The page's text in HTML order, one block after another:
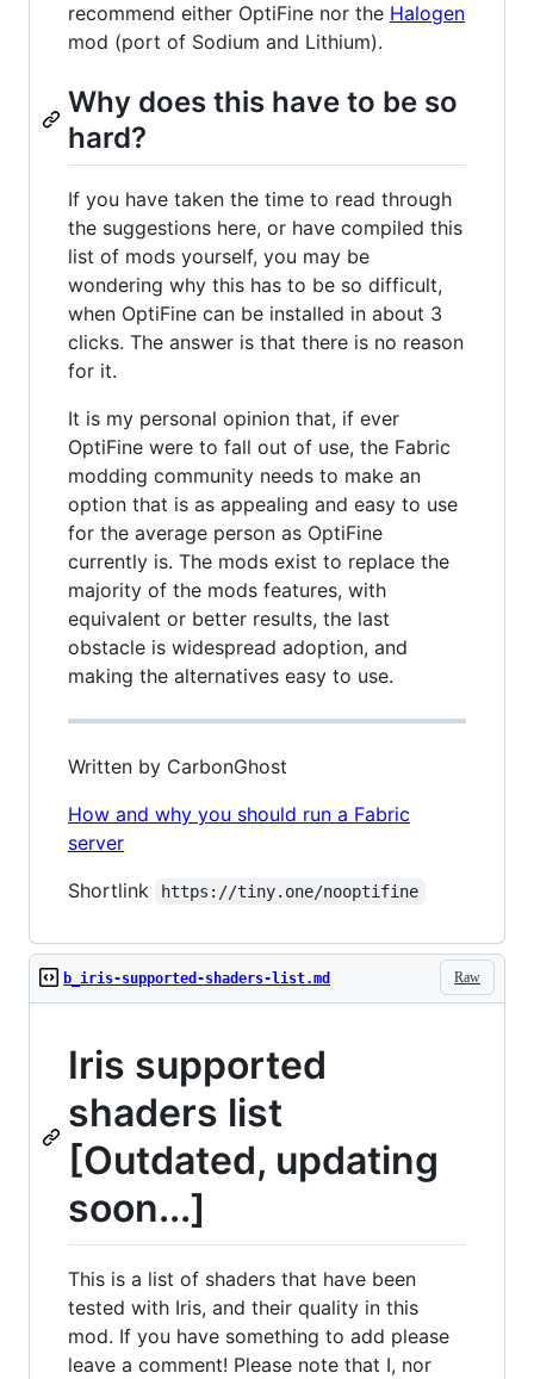
recommend either OptiFine nor the Halogen
mod (port of Sodium and Lithium).
Why does this have to be so
hard?
If you have taken the time to read through
the suggestions here, or have compiled this
list of mods yourself, you may be
wondering why this has to be so difficult,
when OptiFine can be installed in about 3
clicks. The answer is that there is no reason
for it.
It is my personal opinion that, if ever
OptiFine were to fall out of use, the Fabric
modding community needs to make an
option that is as appealing and easy to use
for the average person as OptiFine
currently is. The mods exist to replace the
majority of the mods features, with
equivalent or better results, the last
obstacle is widespread adoption, and
making the alternatives easy to use.
Written by CarbonGhost
How and why you should run a Fabric
server
Shortlink
https://tiny.one/nooptifine
Raw
b_iris-supported-shaders-list.md
Iris supported
shaders list
[Outdated, updating
soon...]
This is a list of shaders that have been
tested with Iris, and their quality in this
mod. If you have something to add please
leave a comment! Please note that I, nor